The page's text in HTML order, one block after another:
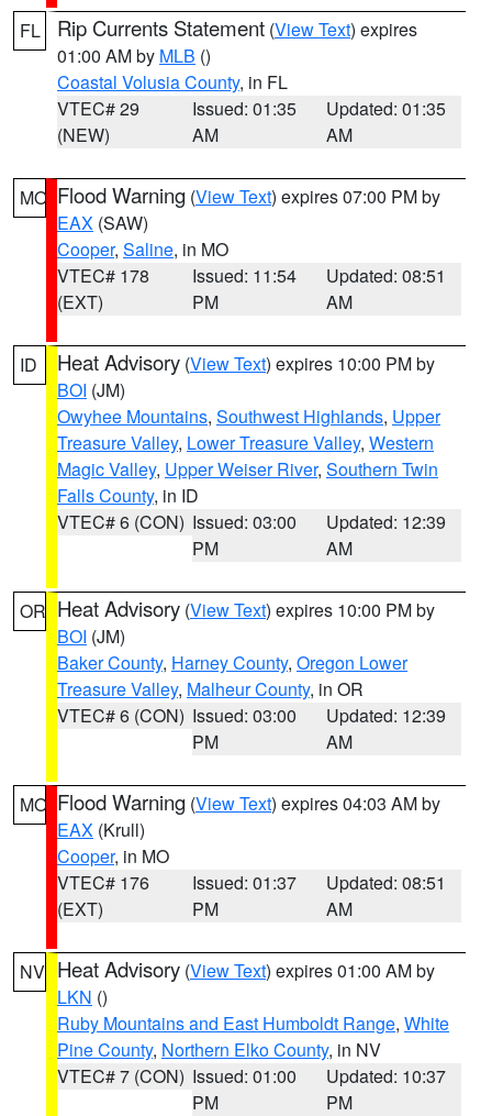
FL Rip Currents Statement (View Text) expires
01:00 AM by MLB ()
Coastal Volusia County, in FL
VTEC# 29
(NEW)
Issued: 01:35
AM
Updated: 01:35
AM
MO Flood Warning (View Text) expires 07:00 PM by
EAX (SAW)
Cooper, Saline, in MO
VTEC# 178
(EXT)
Issued: 11:54
PM
Updated: 08:51
AM
ID Heat Advisory (View Text) expires 10:00 PM by
BOI (JM)
Owyhee Mountains, Southwest Highlands, Upper
Treasure Valley, Lower Treasure Valley, Western
Magic Valley, Upper Weiser River, Southern Twin
Falls County, in ID
VTEC# 6 (CON) Issued: 03:00
PM
Updated: 12:39
AM
OR Heat Advisory (View Text) expires 10:00 PM by
BOI (JM)
Baker County, Harney County, Oregon Lower
Treasure Valley, Malheur County, in OR
VTEC# 6 (CON) Issued: 03:00
PM
Updated: 12:39
AM
MO Flood Warning (View Text) expires 04:03 AM by
EAX (Krull)
Cooper, in MO
VTEC# 176
(EXT)
Issued: 01:37
PM
Updated: 08:51
AM
NV Heat Advisory (View Text) expires 01:00 AM by
LKN ()
Ruby Mountains and East Humboldt Range, White
Pine County, Northern Elko County, in NV
VTEC# 7 (CON) Issued: 01:00
PM
Updated: 10:37
PM